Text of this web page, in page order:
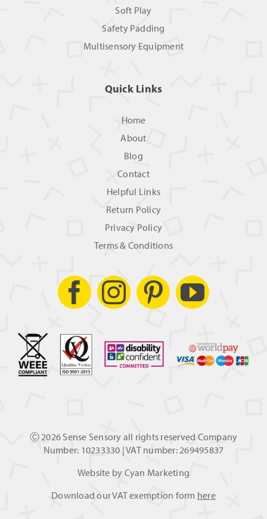
Soft Play
Safety Padding
Multisensory Equipment
Quick Links
Home
About
Blog
Contact
Helpful Links
Return Policy
Privacy Policy
Terms & Conditions
Ⓒ2026 Sense Sensory all rights reserved Company
Number: 10233330 | VAT number: 269495837
Website by Cyan Marketing
Download our VAT exemption form here